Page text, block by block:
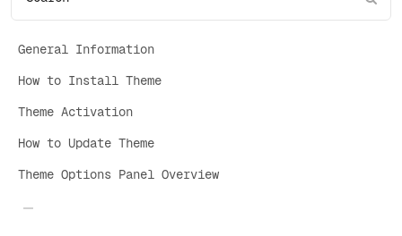
General Information
How to Install Theme
Theme Activation
How to Update Theme
Theme Options Panel Overview